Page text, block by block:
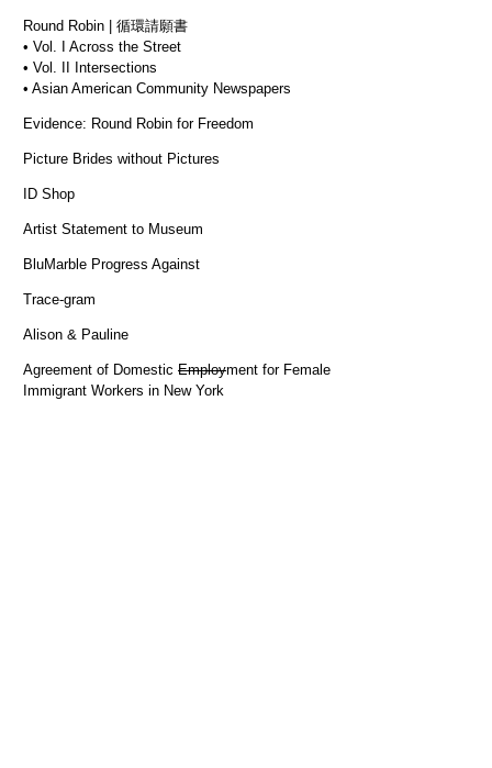
Round Robin | 循環請願書
• Vol. I Across the Street
• Vol. II Intersections
• Asian American Community Newspapers
Evidence: Round Robin for Freedom
Picture Brides without Pictures
ID Shop
Artist Statement to Museum
BluMarble Progress Against
Trace-gram
Alison & Pauline
Agreement of Domestic Employment for Female
Immigrant Workers in New York